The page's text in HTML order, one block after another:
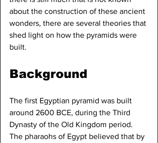
about the construction of these ancient
wonders, there are several theories that
shed light on how the pyramids were
built.
Background
The first Egyptian pyramid was built
around 2600 BCE, during the Third
Dynasty of the Old Kingdom period.
The pharaohs of Egypt believed that by